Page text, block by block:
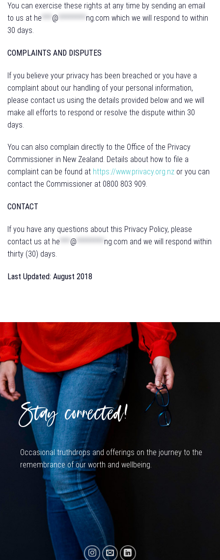
You can exercise these rights at any time by sending an email
to us at he *** @ ******** ng.com which we will respond to within
30 days.
COMPLAINTS AND DISPUTES
If you believe your privacy has been breached or you have a
complaint about our handling of your personal information,
please contact us using the details provided below and we will
make all efforts to respond or resolve the dispute within 30
days.
You can also complain directly to the Office of the Privacy
Commissioner in New Zealand. Details about how to file a
complaint can be found at https://www.privacy.org.nz or you can
contact the Commissioner at 0800 803 909.
CONTACT
If you have any questions about this Privacy Policy, please
contact us at he *** @ ******** ng.com and we will respond within
thirty (30) days.
Last Updated: August 2018
Stay connected!
Occasional truthdrops and offerings on the journey to the
remembrance of our worth and wellbeing.